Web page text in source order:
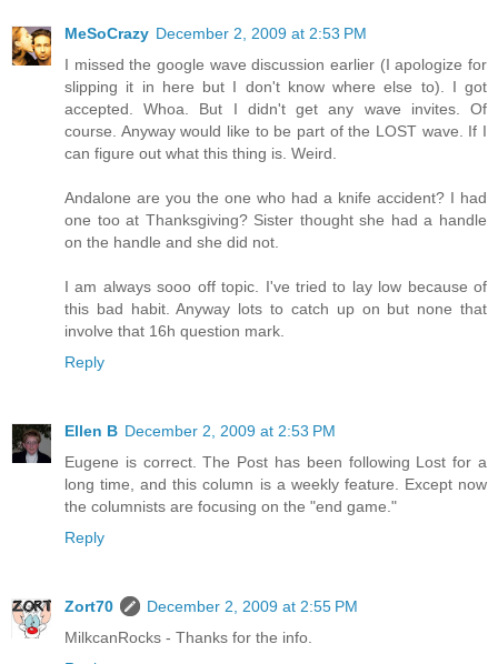
MeSoCrazy December 2, 2009 at 2:53 PM
I missed the google wave discussion earlier (I apologize for
slipping it in here but I don't know where else to). I got
accepted. Whoa. But I didn't get any wave invites. Of
course. Anyway would like to be part of the LOST wave. If I
can figure out what this thing is. Weird.
Andalone are you the one who had a knife accident? I had
one too at Thanksgiving? Sister thought she had a handle
on the handle and she did not.
I am always sooo off topic. I've tried to lay low because of
this bad habit. Anyway lots to catch up on but none that
involve that 16h question mark.
Reply
Ellen B December 2, 2009 at 2:53 PM
Eugene is correct. The Post has been following Lost for a
long time, and this column is a weekly feature. Except now
the columnists are focusing on the "end game."
Reply
Zort70
December 2, 2009 at 2:55 PM
MilkcanRocks - Thanks for the info.